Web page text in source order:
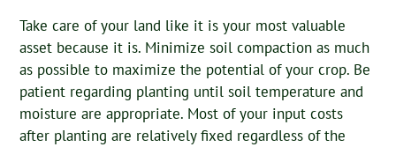
Take care of your land like it is your most valuable
asset because it is. Minimize soil compaction as much
as possible to maximize the potential of your crop. Be
patient regarding planting until soil temperature and
moisture are appropriate. Most of your input costs
after planting are relatively fixed regardless of the